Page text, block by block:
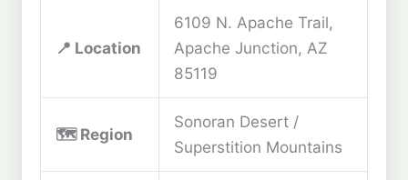
📍 Location
6109 N. Apache Trail,
Apache Junction, AZ
85119
🗺️ Region
Sonoran Desert /
Superstition Mountains